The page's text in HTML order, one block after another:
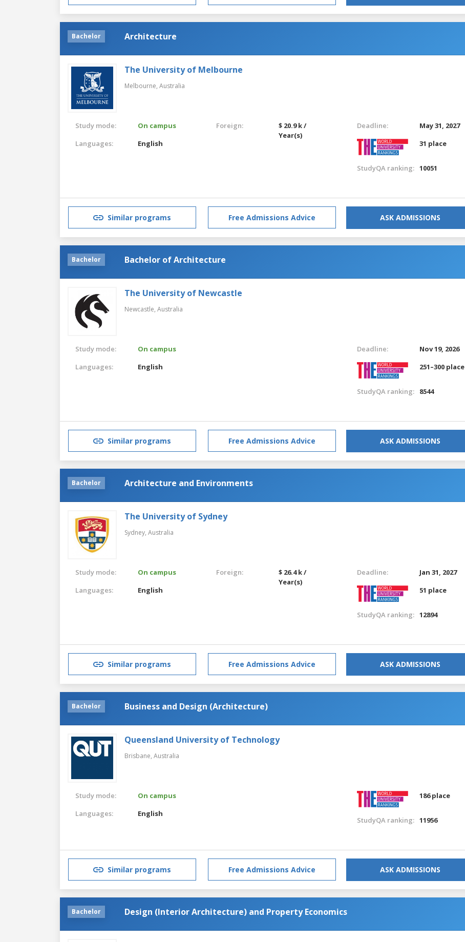
Bachelor Architecture
The University of Melbourne
Melbourne, Australia
Study mode:
On campus
Languages:
English
Foreign:
$ 20.9 k /
Year(s)
Deadline:
May 31, 2027
31 place
StudyQA ranking: 10051
Similar programs Free Admissions Advice ASK ADMISSIONS
Bachelor Bachelor of Architecture
The University of Newcastle
Newcastle, Australia
Study mode:
On campus
Languages:
English
Deadline:
Nov 19, 2026
251–300 place
StudyQA ranking: 8544
Similar programs Free Admissions Advice ASK ADMISSIONS
Bachelor Architecture and Environments
The University of Sydney
Sydney, Australia
Study mode:
On campus
Languages:
English
Foreign:
$ 26.4 k /
Year(s)
Deadline:
Jan 31, 2027
51 place
StudyQA ranking: 12894
Similar programs Free Admissions Advice ASK ADMISSIONS
Bachelor Business and Design (Architecture)
Queensland University of Technology
Brisbane, Australia
Study mode:
On campus
Languages:
English
186 place
StudyQA ranking: 11956
Similar programs Free Admissions Advice ASK ADMISSIONS
Bachelor Design (Interior Architecture) and Property Economics